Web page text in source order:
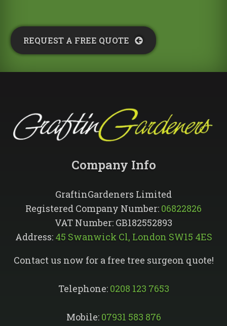
REQUEST A FREE QUOTE​
Company Info​
GraftinGardeners Limited
Registered Company Number: 06822826
VAT Number: GB182552893
Address: 45 Swanwick Cl, London SW15 4ES
Contact us now for a free tree surgeon quote!
Telephone: 0208 123 7653
Mobile: 07931 583 876